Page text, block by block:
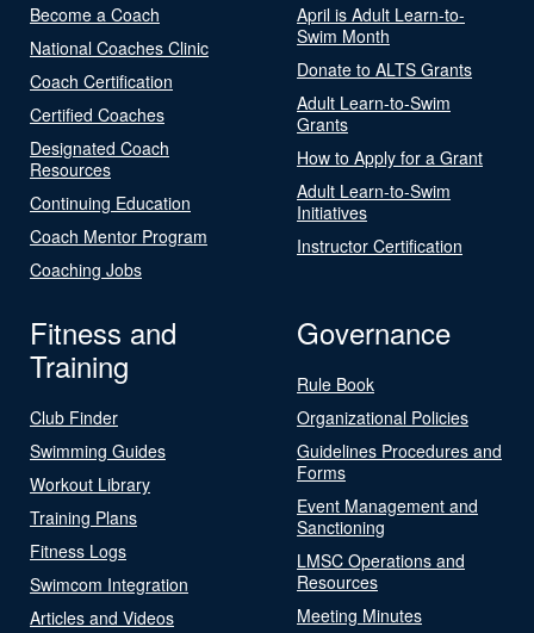
Become a Coach
National Coaches Clinic
Coach Certification
Certified Coaches
Designated Coach
Resources
Continuing Education
Coach Mentor Program
Coaching Jobs
April is Adult Learn-to-
Swim Month
Donate to ALTS Grants
Adult Learn-to-Swim
Grants
How to Apply for a Grant
Adult Learn-to-Swim
Initiatives
Instructor Certification
Fitness and
Training
Club Finder
Swimming Guides
Workout Library
Training Plans
Fitness Logs
Swimcom Integration
Articles and Videos
Governance
Rule Book
Organizational Policies
Guidelines Procedures and
Forms
Event Management and
Sanctioning
LMSC Operations and
Resources
Meeting Minutes